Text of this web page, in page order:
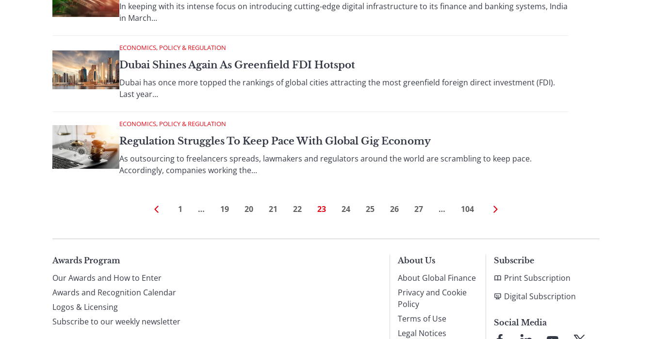
In keeping with its intense focus on introducing cutting-edge digital infrastructure to its finance and banking systems, India
in March...
ECONOMICS, POLICY & REGULATION
Dubai Shines Again As Greenfield FDI Hotspot
Dubai has once more topped the rankings of global cities attracting the most greenfield foreign direct investment (FDI).
Last year...
ECONOMICS, POLICY & REGULATION
Regulation Struggles To Keep Pace With Global Gig Economy
As outsourcing to freelancers spreads, lawmakers and regulators around the world are scrambling to keep pace.
Accordingly, companies working the...
1 … 19 20 21 22 23 24 25 26 27 … 104
Page
footer
Awards Program
Our Awards and How to Enter
Awards and Recognition Calendar
Logos & Licensing
Subscribe to our weekly newsletter
About Us
About Global Finance
Privacy and Cookie
Policy
Terms of Use
Legal Notices
Subscribe
Print Subscription
Digital Subscription
Social Media